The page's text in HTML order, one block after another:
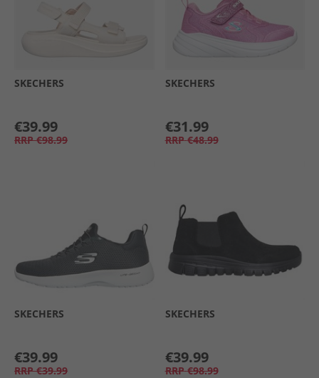
SKECHERS
€39.99
RRP €98.99
SKECHERS
€31.99
RRP €48.99
SKECHERS
€39.99
RRP €39.99
SKECHERS
€39.99
RRP €98.99